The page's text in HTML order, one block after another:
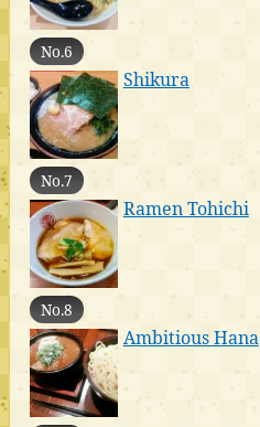
No.6
Shikura
No.7
Ramen Tohichi
No.8
Ambitious Hana